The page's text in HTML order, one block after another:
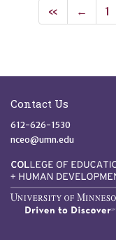
First
« Previous
← 1
Contact Us
612-626-1530
nceo@umn.edu